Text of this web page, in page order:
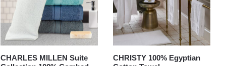
CHARLES MILLEN Suite
CHRISTY 100% Egyptian